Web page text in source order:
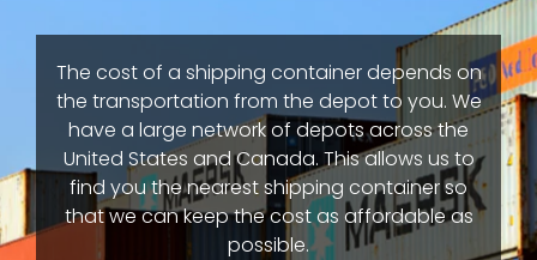
The cost of a shipping container depends on
the transportation from the depot to you. We
have a large network of depots across the
United States and Canada. This allows us to
find you the nearest shipping container so
that we can keep the cost as affordable as
possible.